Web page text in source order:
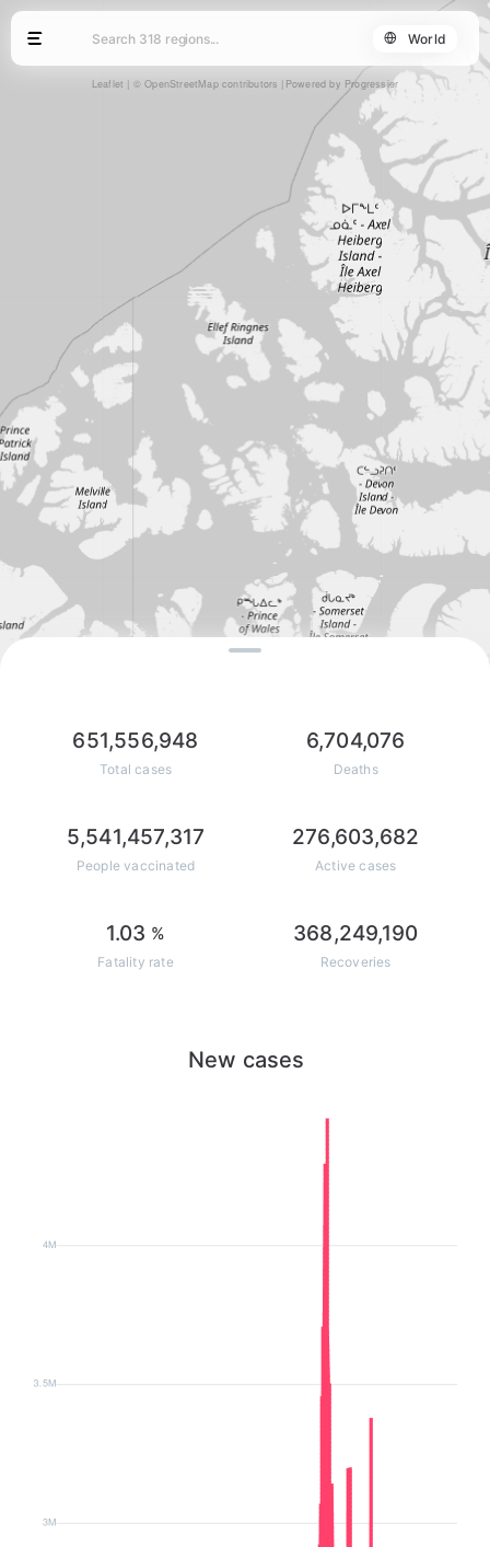
651,556,948
Total cases
6,704,076
Deaths
5,541,457,317
People vaccinated
276,603,682
Active cases
1.03 %
Fatality rate
368,249,190
Recoveries
New cases
Leaflet | © OpenStreetMap contributors Powered by Progressier
World